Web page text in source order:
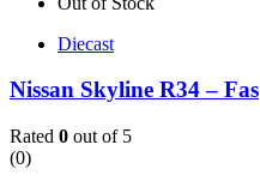
Diecast
Nissan Skyline R34 – Fas
Rated 0 out of 5
(0)